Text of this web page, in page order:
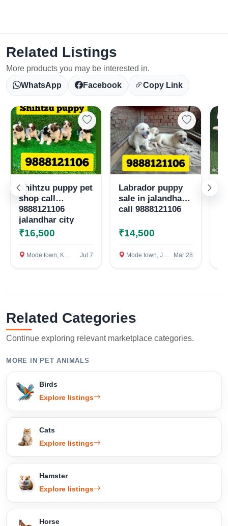
Select Your Location
Confirm Location
Related Listings
More products you may be interested in.
WhatsApp
Facebook Copy Link
Shihtzu puppy pet
shop call
9888121106
jalandhar city
punjab
₹16,500
Mode town, Kapurthala Jul 7
Labrador puppy
sale in jalandhar
call 9888121106
₹14,500
Mode town, Jalandhar Mar 28
Related Categories
Continue exploring relevant marketplace categories.
MORE IN PET ANIMALS
Birds
Explore listings
Cats
Explore listings
Hamster
Explore listings
Horse